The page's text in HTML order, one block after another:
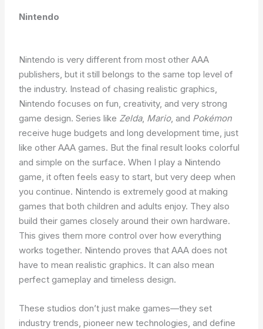
Nintendo
Nintendo is very different from most other AAA
publishers, but it still belongs to the same top level of
the industry. Instead of chasing realistic graphics,
Nintendo focuses on fun, creativity, and very strong
game design. Series like Zelda, Mario, and Pokémon
receive huge budgets and long development time, just
like other AAA games. But the final result looks colorful
and simple on the surface. When I play a Nintendo
game, it often feels easy to start, but very deep when
you continue. Nintendo is extremely good at making
games that both children and adults enjoy. They also
build their games closely around their own hardware.
This gives them more control over how everything
works together. Nintendo proves that AAA does not
have to mean realistic graphics. It can also mean
perfect gameplay and timeless design.
These studios don’t just make games—they set
industry trends, pioneer new technologies, and define